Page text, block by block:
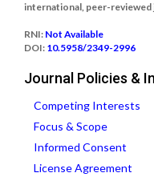
international, peer-reviewed
RNI: Not Available
DOI: 10.5958/2349-2996
Journal Policies &
Competing Interests
Focus & Scope
Informed Consent
License Agreement